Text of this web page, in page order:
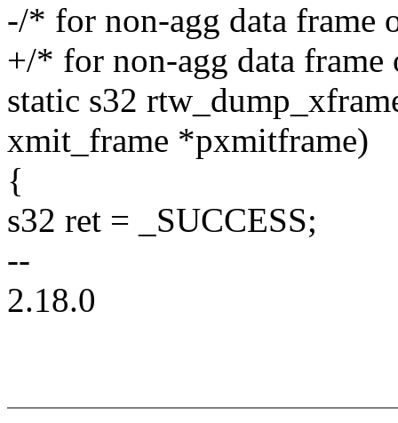
-/* for non-agg data frame
+/* for non-agg data frame
static s32
xmit_frame *pxmitframe)
{
s32 ret = _SUCCESS;
--
2.18.0